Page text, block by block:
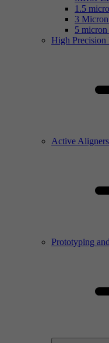
1.5
3
5 micron
High
Active Aligners
Prototyping